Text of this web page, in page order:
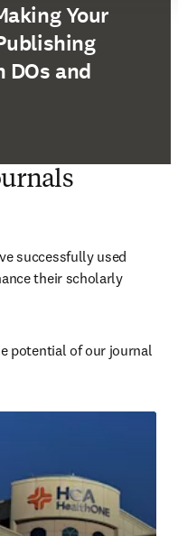
Your
DOs and
successfully used
their scholarly
potential of our journal